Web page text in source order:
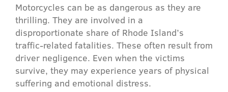
Motorcycles can be as dangerous as they are
thrilling. They are involved in a
disproportionate share of Rhode Island’s
traffic-related fatalities. These often result from
driver negligence. Even when the victims
survive, they may experience years of physical
suffering and emotional distress.